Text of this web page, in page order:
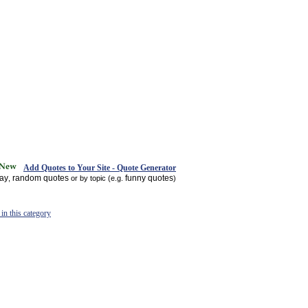
Add Quotes to Your Site - Quote Generator
random quotes or by topic (e.g. funny quotes)
in this category